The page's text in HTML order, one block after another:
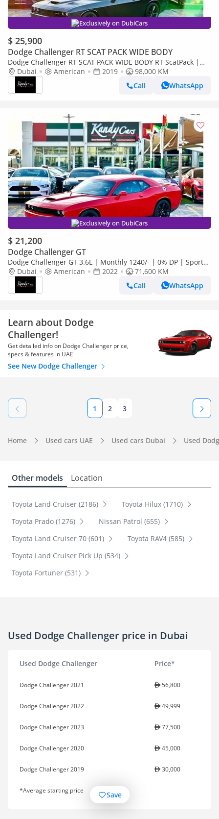
Exclusively on DubiCars
$ 25,900
Dodge Challenger RT SCAT PACK WIDE BODY
Dodge Challenger RT SCAT PACK WIDE BODY RT ScatPack |
Monthly 1800/- | 0% DP | Alcantara Seats | Drive Modes | #
3937
Dubai American 2019
98,000 KM
Call
WhatsApp
Exclusively on DubiCars
$ 21,200
Dodge Challenger GT
Dodge Challenger GT 3.6L | Monthly 1240/- | 0% DP | Sport
Mode | Park Assist | # 60735
Dubai American 2022
71,600 KM
Call
WhatsApp
Learn about Dodge
Challenger!
Get detailed info on Dodge Challenger price,
specs & features in UAE
See New Dodge Challenger
1 2 3
Home Used cars UAE Used cars Dubai Used
Other models Location
Toyota Land Cruiser (2186)
Toyota Hilux (1710)
Toyota Prado (1276)
Nissan Patrol (655)
Toyota Land Cruiser 70 (601)
Toyota RAV4 (585)
Toyota Land Cruiser Pick Up (534)
Toyota Fortuner (531)
Used Dodge Challenger price in Dubai
Used Dodge Challenger Price*
Dodge Challenger 2021 56,800
Dodge Challenger 2022 49,999
Dodge Challenger 2023 77,500
Dodge Challenger 2020 45,000
Dodge Challenger 2019 30,000
*Average starting price Save